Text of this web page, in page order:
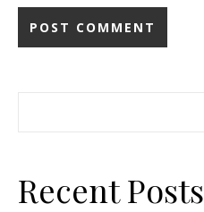
Recent Posts